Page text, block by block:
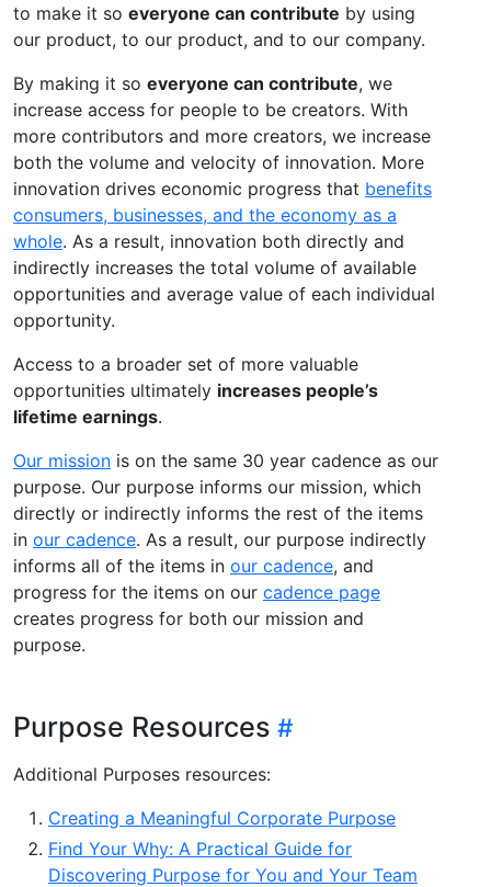
to make it so everyone can contribute by using
our product, to our product, and to our company.
By making it so everyone can contribute, we
increase access for people to be creators. With
more contributors and more creators, we increase
both the volume and velocity of innovation. More
innovation drives economic progress that benefits
consumers, businesses, and the economy as a
whole. As a result, innovation both directly and
indirectly increases the total volume of available
opportunities and average value of each individual
opportunity.
Access to a broader set of more valuable
opportunities ultimately increases people’s
lifetime earnings.
Our mission is on the same 30 year cadence as our
purpose. Our purpose informs our mission, which
directly or indirectly informs the rest of the items
in our cadence. As a result, our purpose indirectly
informs all of the items in our cadence, and
progress for the items on our cadence page
creates progress for both our mission and
purpose.
Purpose Resources
Additional Purposes resources:
Creating a Meaningful Corporate Purpose
Find Your Why: A Practical Guide for
Discovering Purpose for You and Your Team